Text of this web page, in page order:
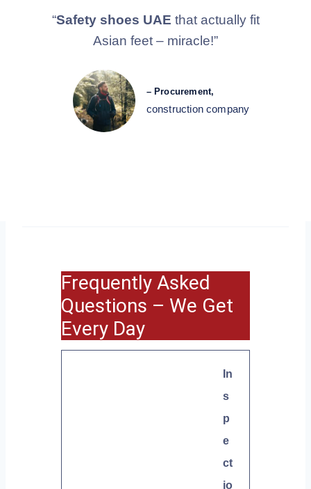
“Safety shoes UAE that actually fit
Asian feet – miracle!”
– Procurement,
construction company
Frequently Asked
Questions – We Get
Every Day
In
s
p
e
ct
io